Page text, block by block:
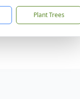
Plant Trees